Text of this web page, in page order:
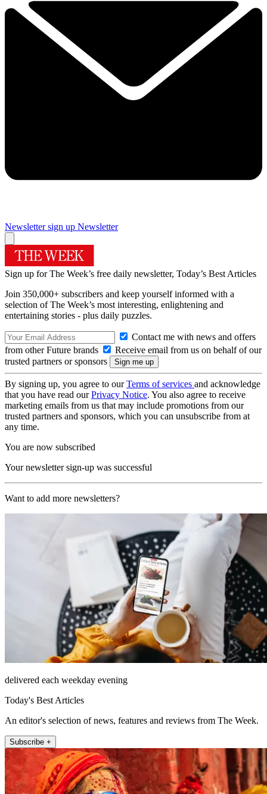
Newsletter sign up Newsletter
Sign up for The Week’s free daily newsletter, Today’s Best Articles
Join 350,000+ subscribers and keep yourself informed with a
selection of The Week’s most interesting, enlightening and
entertaining stories - plus daily puzzles.
Contact me with news and offers
from other Future brands
Receive email from us on behalf of our
trusted partners or sponsors
By signing up, you agree to ourTerms of services and acknowledge
that you have read ourPrivacy Notice. You also agree to receive
marketing emails from us that may include promotions from our
trusted partners and sponsors, which you can unsubscribe from at
any time.
You are now subscribed
Your newsletter sign-up was successful
Want to add more newsletters?
delivered each weekday evening
Today's Best Articles
An editor's selection of news, features and reviews from The Week.
Subscribe +